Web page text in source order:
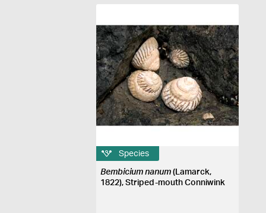
Species
Bembicium nanum (Lamarck,
1822), Striped-mouth Conniwink